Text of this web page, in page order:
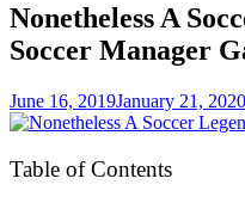
Nonetheless A
Soccer Manager
June 16, 2019January 21, 2020
Table of Contents